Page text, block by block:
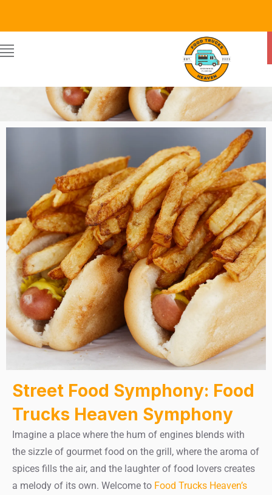
Food Trucks Heaven
Street Food Symphony: Food
Trucks Heaven Symphony
Imagine a place where the hum of engines blends with
the sizzle of gourmet food on the grill, where the aroma of
spices fills the air, and the laughter of food lovers creates
a melody of its own. Welcome to Food Trucks Heaven’s